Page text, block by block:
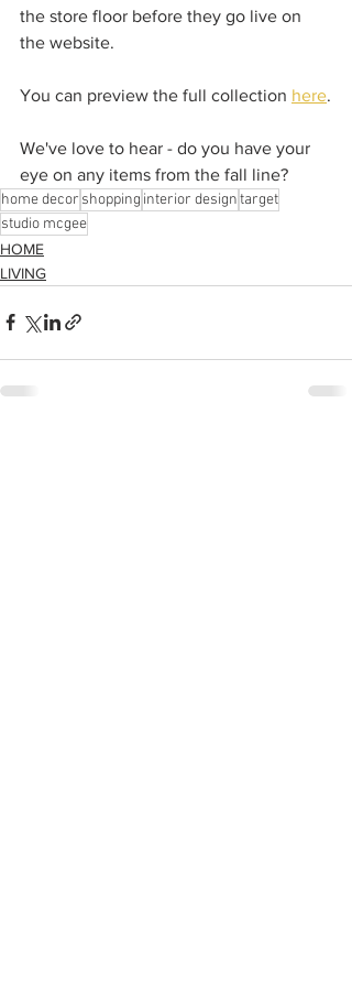
the store floor before they go live on
the website.
You can preview the full collection here.
We've love to hear - do you have your
eye on any items from the fall line?
home decor shopping interior designtarget
studio mcgee
HOME
LIVING